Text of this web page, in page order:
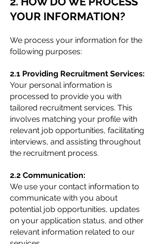
YOUR INFORMATION?
We process your information for the
following purposes:
2.1 Providing Recruitment Services:
Your personal information is
processed to provide you with
tailored recruitment services. This
involves matching your profile with
relevant job opportunities, facilitating
interviews, and assisting throughout
the recruitment process.
2.2 Communication:
We use your contact information to
communicate with you about
potential job opportunities, updates
on your application status, and other
relevant information related to our